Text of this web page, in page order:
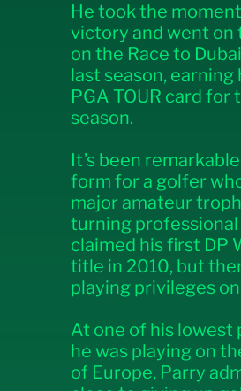
He took the
victory and went on
on the Race to
last season, earning
PGA TOUR card for
season.
It’s been
form for a golfer
major amateur
turning
claimed his first DP
title in 2010, but
playing privileges on
At one of his lowest
he was playing on
of Europe, Parry